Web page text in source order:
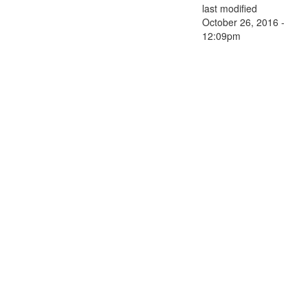
last modified
October 26, 2016 -
12:09pm